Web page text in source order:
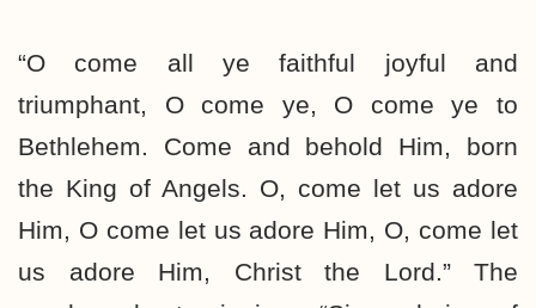
“O come all ye faithful joyful and
triumphant, O come ye, O come ye to
Bethlehem. Come and behold Him, born
the King of Angels. O, come let us adore
Him, O come let us adore Him, O, come let
us adore Him, Christ the Lord.” The